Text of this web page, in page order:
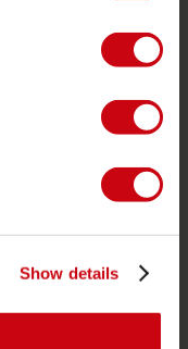
Show details